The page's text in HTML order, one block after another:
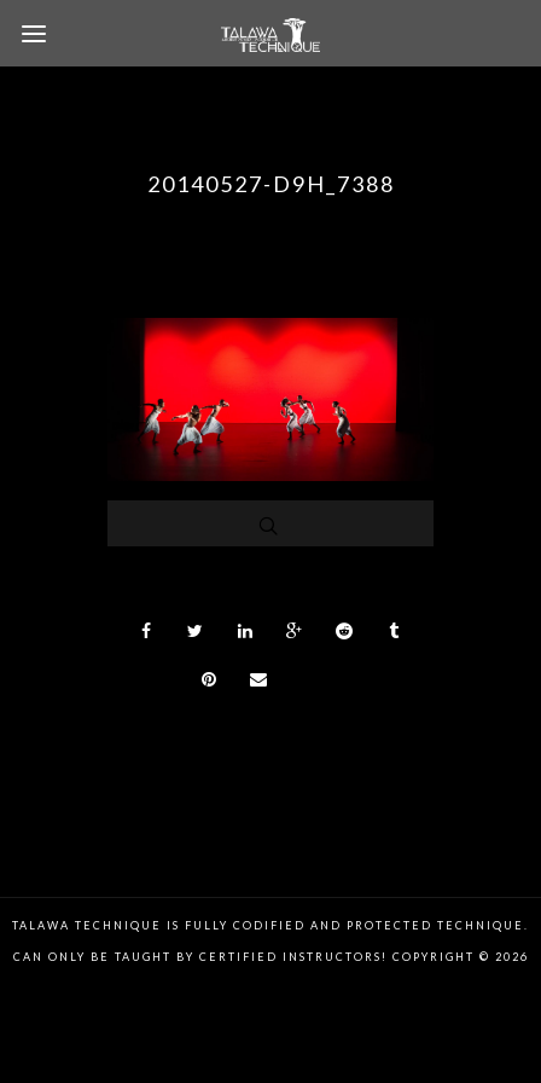
20140527-D9H_7388
TALAWA TECHNIQUE IS FULLY CODIFIED AND PROTECTED TECHNIQUE.
CAN ONLY BE TAUGHT BY CERTIFIED INSTRUCTORS! COPYRIGHT © 2026